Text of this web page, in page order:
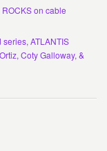
on cable
ATLANTIS
Coty Galloway, &